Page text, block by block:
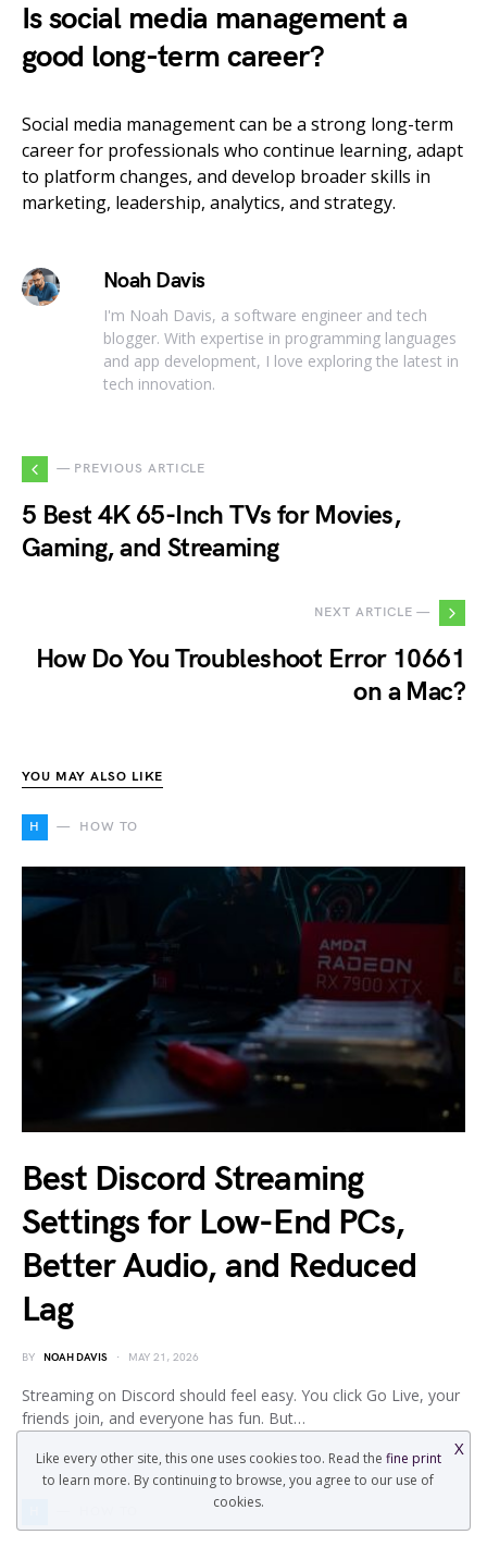
Is social media management a
good long-term career?
Social media management can be a strong long-term
career for professionals who continue learning, adapt
to platform changes, and develop broader skills in
marketing, leadership, analytics, and strategy.
Noah Davis
I'm Noah Davis, a software engineer and tech
blogger. With expertise in programming languages
and app development, I love exploring the latest in
tech innovation.
— PREVIOUS ARTICLE
5 Best 4K 65-Inch TVs for Movies,
Gaming, and Streaming
NEXT ARTICLE —
How Do You Troubleshoot Error 10661
on a Mac?
YOU MAY ALSO LIKE
H HOW TO
Best Discord Streaming
Settings for Low-End PCs,
Better Audio, and Reduced
Lag
BY NOAH DAVIS MAY 21, 2026
Streaming on Discord should feel easy. You click Go Live, your
friends join, and everyone has fun. But…
Like every other site, this one uses cookies too. Read the fine print
to learn more. By continuing to browse, you agree to our use of
cookies.
X